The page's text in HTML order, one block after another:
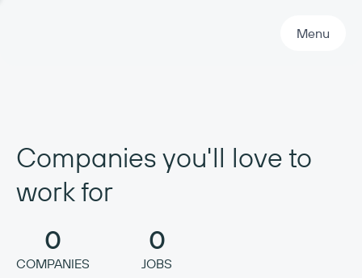
Menu
Companies you'll love to
work for
0
COMPANIES
0
JOBS